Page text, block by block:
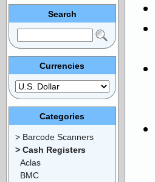
Search
Currencies
Categories
> Barcode Scanners
> Cash Registers
Aclas
BMC